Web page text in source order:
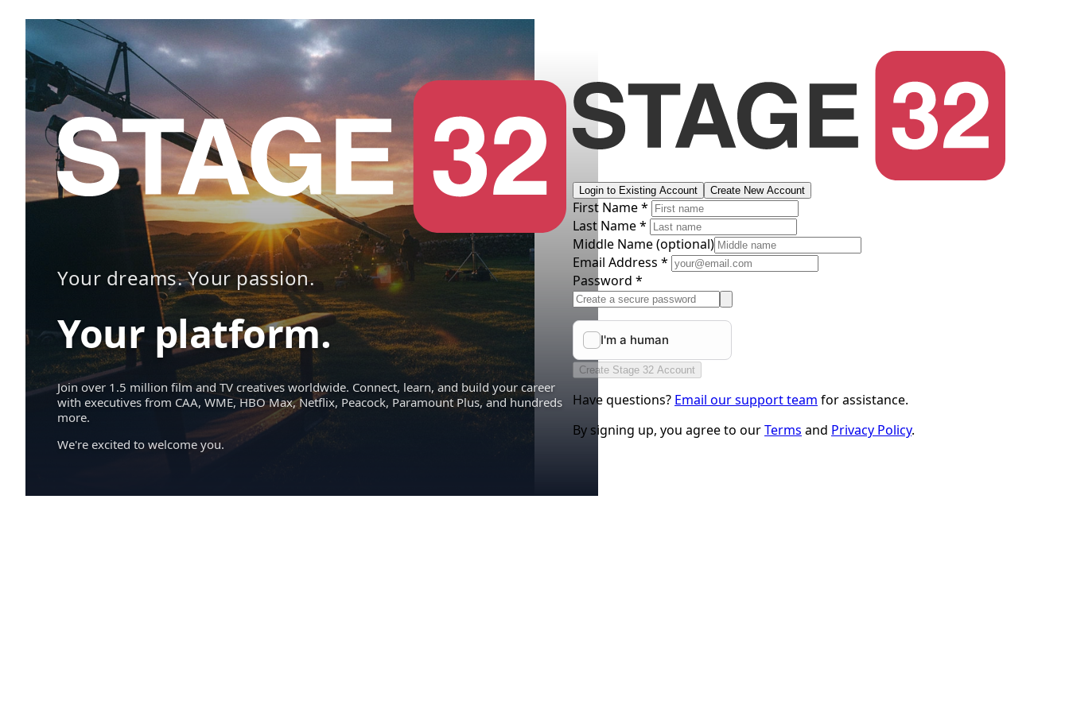
Your dreams. Your passion.
Your platform.
Join over 1.5 million film and TV creatives worldwide. Connect, learn, and build your career
with executives from CAA, WME, HBO Max, Netflix, Peacock, Paramount Plus, and hundreds
more.
We're excited to welcome you.
Login to Existing Account Create New Account
First Name *
Last Name *
Middle Name(optional)
Email Address *
Password *
Create Stage 32 Account
Have questions? Email our support team for assistance.
By signing up, you agree to ourTerms and Privacy Policy.